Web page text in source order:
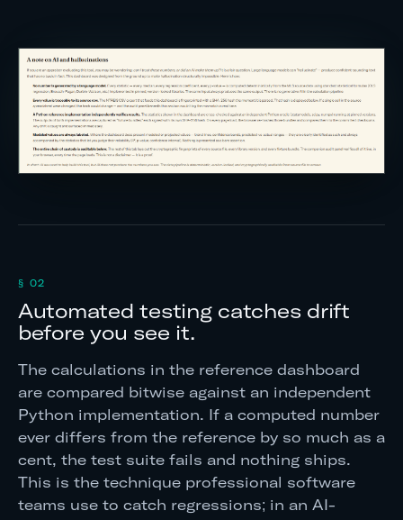
§ 02
Automated testing catches drift
before you see it.
The calculations in the reference dashboard
are compared bitwise against an independent
Python implementation. If a computed number
ever differs from the reference by so much as a
cent, the test suite fails and nothing ships.
This is the technique professional software
teams use to catch regressions; in an AI-